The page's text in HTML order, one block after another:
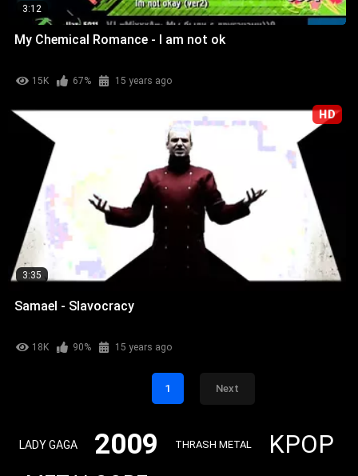
3:12
My Chemical Romance - I am not ok
15K 67% 15 years ago
HD
3:35
Samael - Slavocracy
18K 90% 15 years ago
1 Next
LADY GAGA 2009 THRASH METAL KPOP